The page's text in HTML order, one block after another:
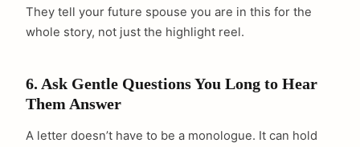
They tell your future spouse you are in this for the
whole story, not just the highlight reel.
6. Ask Gentle Questions You Long to Hear
Them Answer
A letter doesn’t have to be a monologue. It can hold